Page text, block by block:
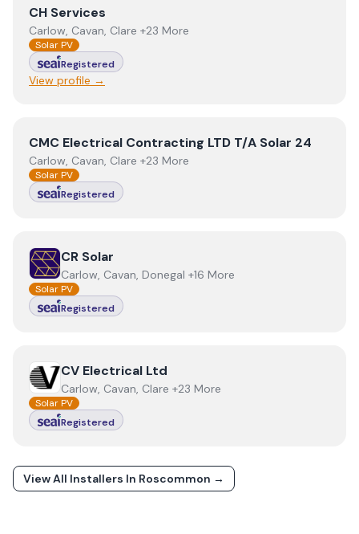
ViewCH Services
CH Services
Carlow, Cavan, Clare +23 More
Solar PV
Registered
View profile →
View CMC Electrical Contracting LTD T/A Solar 24
CMC Electrical Contracting LTD T/A Solar 24
Carlow, Cavan, Clare +23 More
Solar PV
Registered
ViewCR Solar
CR Solar
Carlow, Cavan, Donegal +16 More
Solar PV
Registered
ViewCV Electrical Ltd
CV Electrical Ltd
Carlow, Cavan, Clare +23 More
Solar PV
Registered
View All Installers In Roscommon →